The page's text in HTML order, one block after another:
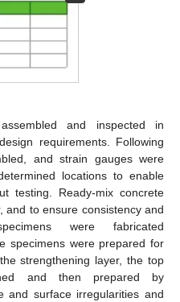
and inspected in
requirements. Following
and strain gauges were
locations to enable
testing. Ready-mix concrete
and to ensure consistency and
were fabricated
specimens were prepared for
strengthening layer, the top
and then prepared by
and surface irregularities and